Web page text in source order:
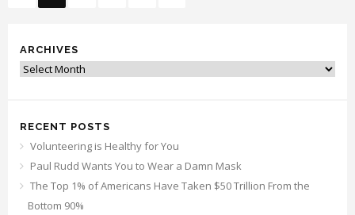
ARCHIVES
Archives
RECENT POSTS
Volunteering is Healthy for You
Paul Rudd Wants You to Wear a Damn Mask
The Top 1% of Americans Have Taken $50 Trillion From the
Bottom 90%